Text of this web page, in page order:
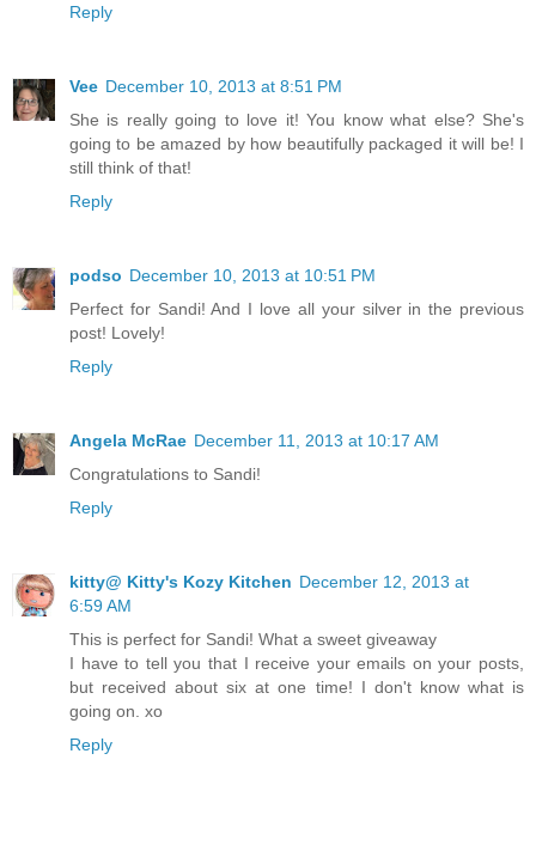
Reply
Vee December 10, 2013 at 8:51 PM
She is really going to love it! You know what else? She's
going to be amazed by how beautifully packaged it will be! I
still think of that!
Reply
podso December 10, 2013 at 10:51 PM
Perfect for Sandi! And I love all your silver in the previous
post! Lovely!
Reply
Angela McRae December 11, 2013 at 10:17 AM
Congratulations to Sandi!
Reply
kitty@ Kitty's Kozy Kitchen December 12, 2013 at
6:59 AM
This is perfect for Sandi! What a sweet giveaway
I have to tell you that I receive your emails on your posts,
but received about six at one time! I don't know what is
going on. xo
Reply